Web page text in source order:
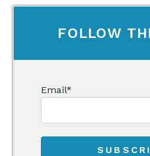
FOLLOW
Email*